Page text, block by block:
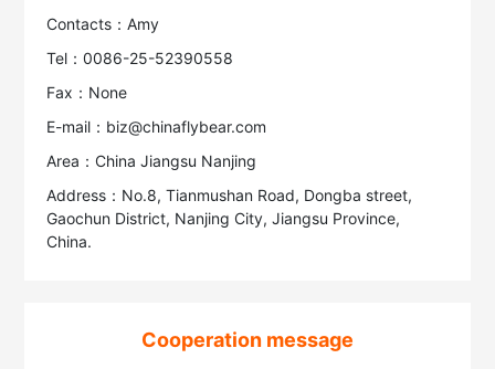
Contacts：Amy
Tel：0086-25-52390558
Fax：None
E-mail：biz@chinaflybear.com
Area：China Jiangsu Nanjing
Address：No.8, Tianmushan Road, Dongba street,
Gaochun District, Nanjing City, Jiangsu Province,
China.
Cooperation message